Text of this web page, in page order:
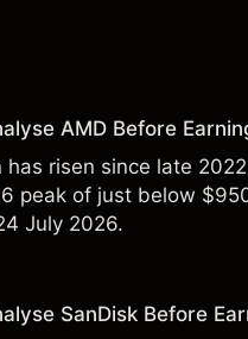
AMD Before
has risen since late
peak of just below
July 2026.
SanDisk Before